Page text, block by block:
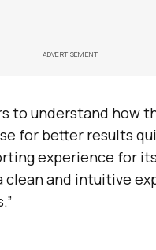
ADVERTISEMENT
to understand how
for better results
experience for
clean and intuitive